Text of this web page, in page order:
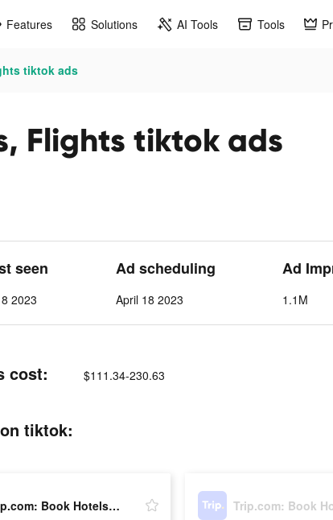
Features Solutions AI Tools Tools
tiktok ads
Flights tiktok ads
seen
2023
Ad scheduling
April 18 2023
Ad
1.1M
cost: $111.34-230.63
tiktok:
Trip.com: Book Hotels, Flights